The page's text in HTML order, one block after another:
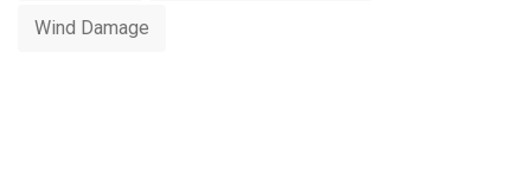
Wind Damage